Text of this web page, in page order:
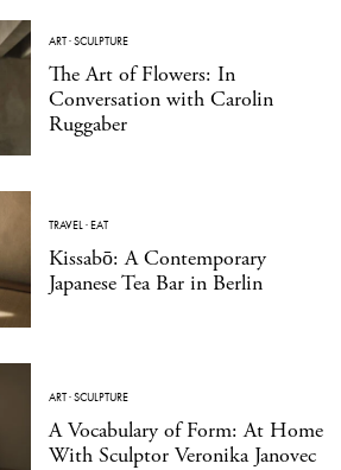
ART·SCULPTURE
The Art of Flowers: In
Conversation with Carolin
Ruggaber
TRAVEL·EAT
Kissabō: A Contemporary
Japanese Tea Bar in Berlin
ART·SCULPTURE
A Vocabulary of Form: At Home
With Sculptor Veronika Janovec